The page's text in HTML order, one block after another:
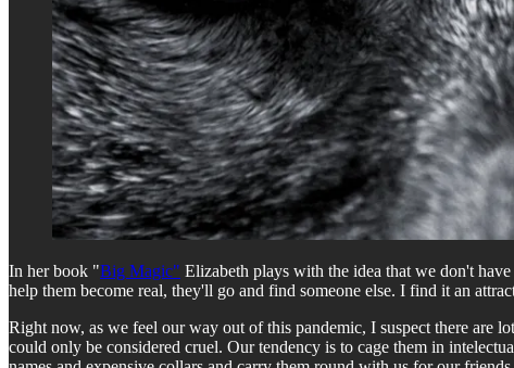
In her book "Big Magic" Elizabeth plays with the idea that we don't
help them become real, they'll go and find someone else. I find it an
Right now, as we feel our way out of this pandemic, I suspect there are
could only be considered cruel. Our tendency is to cage them in